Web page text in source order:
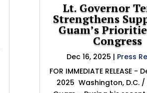
Lt. Governor
Strengthens
Guam’s
Congress
Dec 16, 2025 | Press
FOR IMMEDIATE RELEASE -
2025 Washington, D.C.